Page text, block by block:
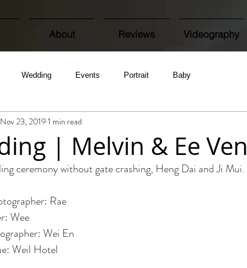
About Reviews Videography
Wedding Events Portrait Baby
| Melvin & Ee Ven
Nov 23, 2019 1 min read
ceremony without gate crashing, Heng Dai and Ji Mui.
Rae
Wee
Wei En
Weil Hotel